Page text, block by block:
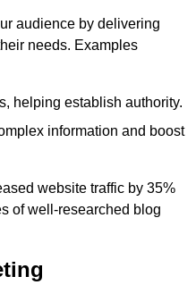
audience by delivering
needs. Examples
helping establish authority.
information and boost
website traffic by 35%
of well-researched blog